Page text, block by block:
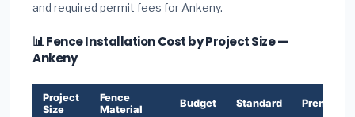
and required permit fees for Ankeny.
📊 Fence Installation Cost by Project Size —
Ankeny
Project
Size
Fence
Material
Budget Standard Premium